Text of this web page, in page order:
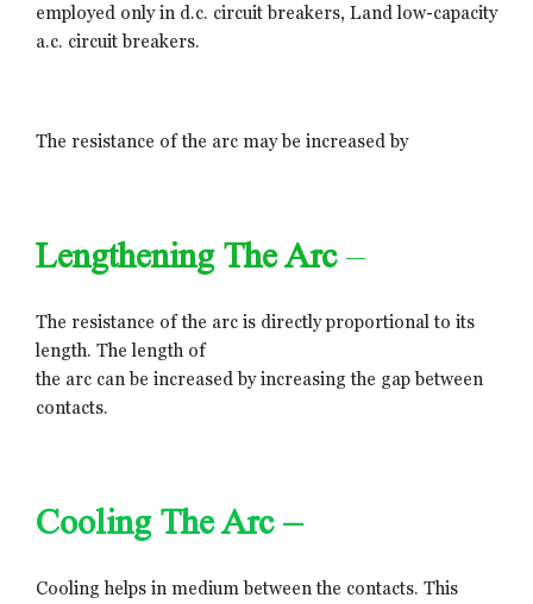
employed only in d.c. circuit breakers, Land low-capacity
a.c. circuit breakers.
The resistance of the arc may be increased by
Lengthening The Arc–
The resistance of the arc is directly proportional to its
length. The length of
the arc can be increased by increasing the gap between
contacts.
Cooling The Arc –
Cooling helps in medium between the contacts. This